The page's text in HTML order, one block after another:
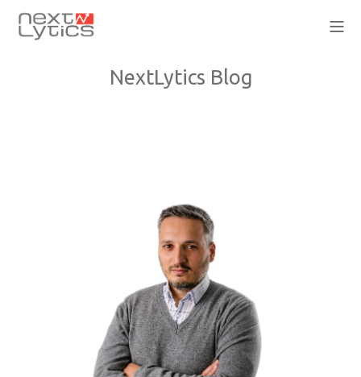
NextLytics Blog